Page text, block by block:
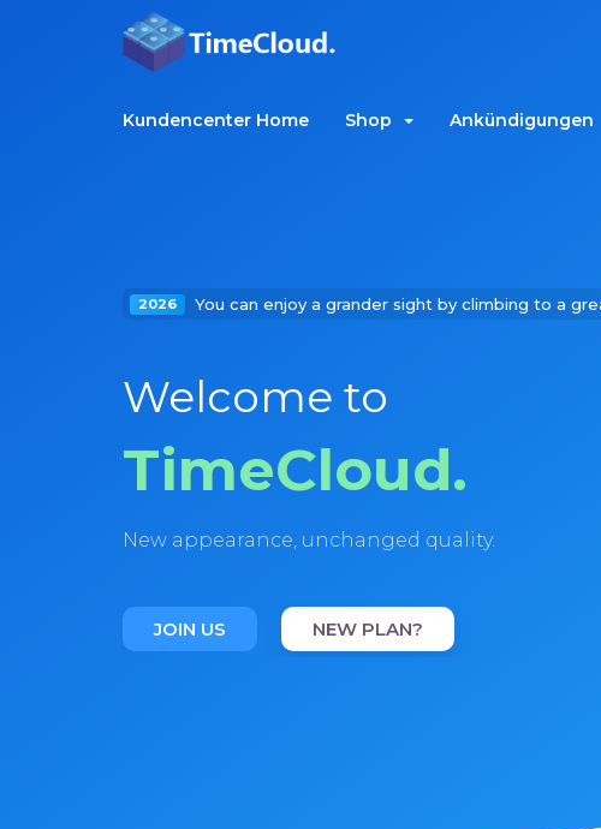
Kundencenter Home Shop Ankündigungen
2026 You can enjoy a grander sight by climbing to a
Welcome to
TimeCloud.
New appearance, unchanged quality.
JOIN US NEW PLAN?